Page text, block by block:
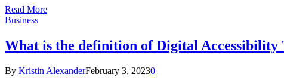
Read More
Business
What is the definition of Digital Accessibility
By Kristin AlexanderFebruary 3, 20230